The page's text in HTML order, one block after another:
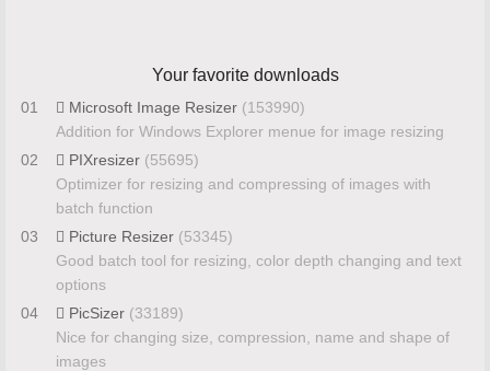
Your favorite downloads
01 Microsoft Image Resizer (153990)
Addition for Windows Explorer menue for image resizing
02
PIXresizer (55695)
Optimizer for resizing and compressing of images with
batch function
03
Picture Resizer (53345)
Good batch tool for resizing, color depth changing and text
options
04
PicSizer (33189)
Nice for changing size, compression, name and shape of
images